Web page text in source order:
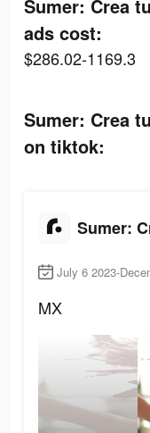
Sumer: Crea
ads cost:
$286.02-1169.3
Sumer: Crea
on tiktok:
July 6 2023-
MX